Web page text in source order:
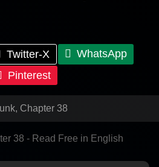
Twitter-X
WhatsApp
Pinterest
Chapter 38
38 - Read Free in English